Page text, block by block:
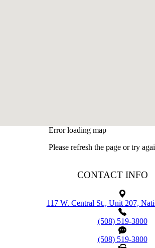
Error loading map
Please refresh the page or try
CONTACT INFO
117 W. Central St., Unit 207,
(508) 519-3800
(508) 519-3800